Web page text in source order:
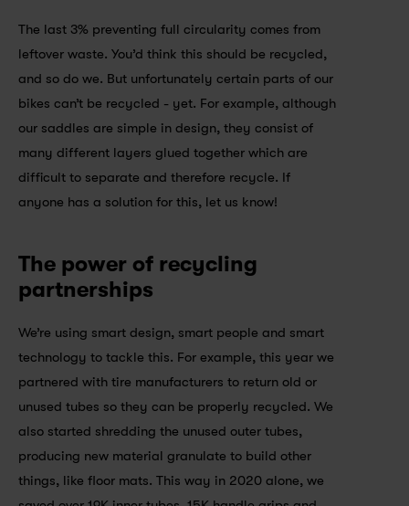
The last 3% preventing full circularity comes from
leftover waste. You’d think this should be recycled,
and so do we. But unfortunately certain parts of our
bikes can’t be recycled - yet. For example, although
our saddles are simple in design, they consist of
many different layers glued together which are
difficult to separate and therefore recycle. If
anyone has a solution for this, let us know!
The power of recycling
partnerships
We’re using smart design, smart people and smart
technology to tackle this. For example, this year we
partnered with tire manufacturers to return old or
unused tubes so they can be properly recycled. We
also started shredding the unused outer tubes,
producing new material granulate to build other
things, like floor mats. This way in 2020 alone, we